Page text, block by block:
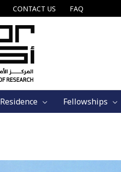
CONTACT US FAQ
Residence Fellowships